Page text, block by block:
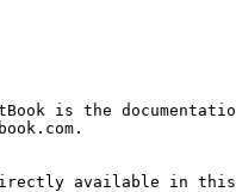
is the
available in this